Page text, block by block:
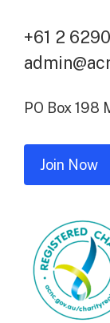
+61 2
PO Box 198
Join Now